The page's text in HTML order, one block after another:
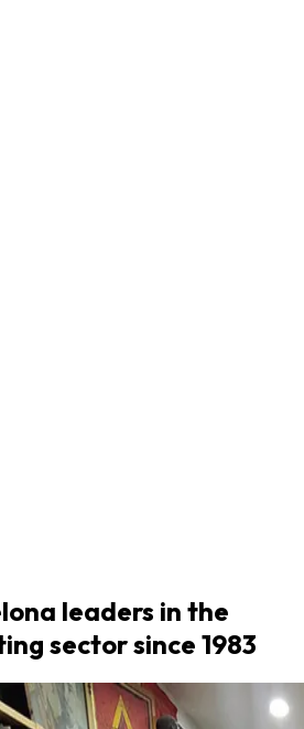
leaders in the
sector since 1983